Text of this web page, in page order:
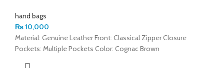
hand bags
₨10,000
Material: Genuine Leather Front: Classical Zipper Closure
Pockets: Multiple Pockets Color: Cognac Brown